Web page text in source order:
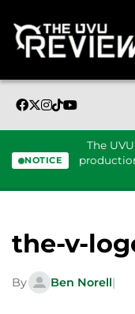
NOTICE
The
the-v-
By Ben Norell|